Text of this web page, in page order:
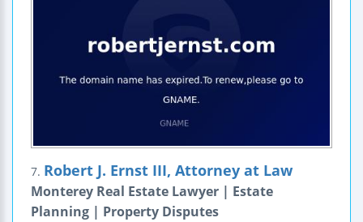
7. Robert J. Ernst III, Attorney at Law
Monterey Real Estate Lawyer | Estate
Planning | Property Disputes